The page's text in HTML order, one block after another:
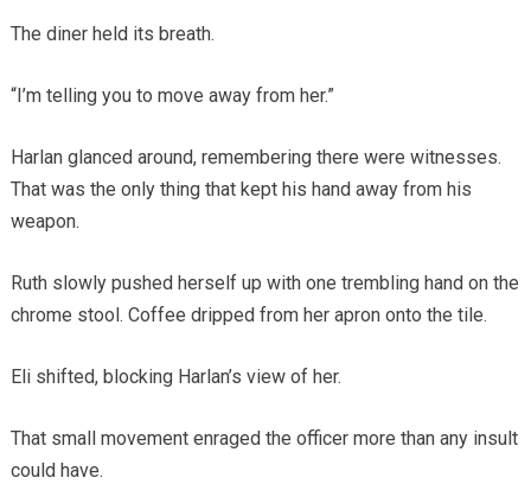
The diner held its breath.
“I’m telling you to move away from her.”
Harlan glanced around, remembering there were witnesses.
That was the only thing that kept his hand away from his
weapon.
Ruth slowly pushed herself up with one trembling hand on the
chrome stool. Coffee dripped from her apron onto the tile.
Eli shifted, blocking Harlan’s view of her.
That small movement enraged the officer more than any insult
could have.